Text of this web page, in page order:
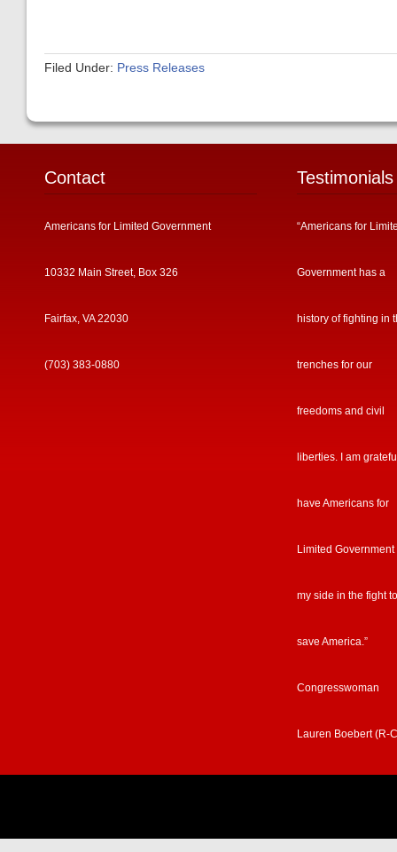
Filed Under: Press Releases
Contact
Americans for Limited Government
10332 Main Street, Box 326
Fairfax, VA 22030
(703) 383-0880
Testimonials
“Americans for
Government has a
history of fighting in
trenches for our
freedoms and civil
liberties. I am
have Americans for
Limited Government
my side in the fight to
save America.”
Congresswoman
Lauren Boebert (R-